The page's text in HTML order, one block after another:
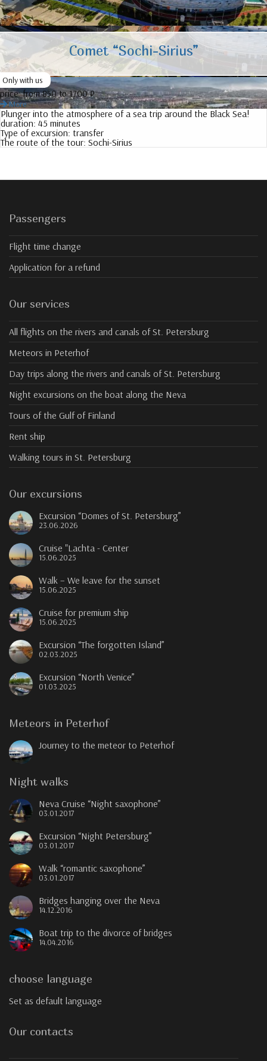
Comet “Sochi-Sirius”
Only with us
price:from 850 to 1700 ₽
More
Plunger into the atmosphere of a sea trip around the Black Sea!
duration: 45 minutes
Type of excursion: transfer
The route of the tour: Sochi-Sirius
Passengers
Flight time change
Application for a refund
Our services
All flights on the rivers and canals of St. Petersburg
Meteors in Peterhof
Day trips along the rivers and canals of St. Petersburg
Night excursions on the boat along the Neva
Tours of the Gulf of Finland
Rent ship
Walking tours in St. Petersburg
Our excursions
Excursion “Domes of St. Petersburg”
23.06.2026
Cruise "Lachta - Center
15.06.2025
Walk – We leave for the sunset
15.06.2025
Cruise for premium ship
15.06.2025
Excursion “The forgotten Island”
02.03.2025
Excursion “North Venice”
01.03.2025
Meteors in Peterhof
Journey to the meteor to Peterhof
Night walks
Neva Cruise “Night saxophone”
03.01.2017
Excursion “Night Petersburg”
03.01.2017
Walk “romantic saxophone”
03.01.2017
Bridges hanging over the Neva
14.12.2016
Boat trip to the divorce of bridges
14.04.2016
choose language
Set as default language
Our contacts